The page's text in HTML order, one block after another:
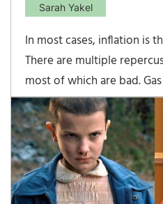
Sarah Yakel
In most cases, inflation is
There are multiple
most of which are bad.
throughout the country.
I filled up for well over $5/
Reserve typically looks at